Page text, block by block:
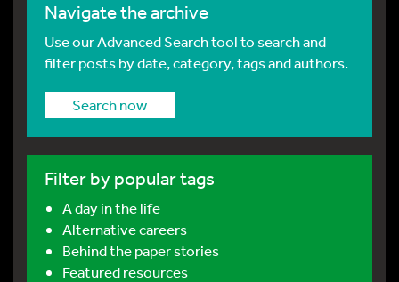
Navigate the archive
Use our Advanced Search tool to search and
filter posts by date, category, tags and authors.
Search now
Filter by popular tags
A day in the life
Alternative careers
Behind the paper stories
Featured resources